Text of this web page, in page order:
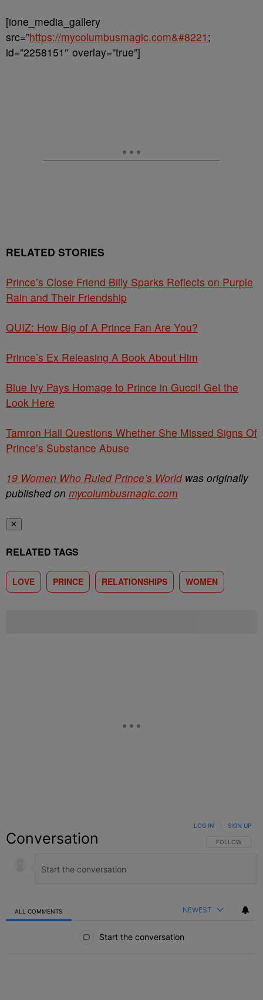
[ione_media_gallery
src=”https://mycolumbusmagic.com&#8221 ;
id=”2258151″ overlay=”true”]
RELATED STORIES
Prince’s Close Friend Billy Sparks Reflects on Purple
Rain and Their Friendship
QUIZ: How Big of A Prince Fan Are You?
Prince’s Ex Releasing A Book About Him
Blue Ivy Pays Homage to Prince in Gucci! Get the
Look Here
Tamron Hall Questions Whether She Missed Signs Of
Prince’s Substance Abuse
19 Women Who Ruled Prince’s Worldwas originally
published on mycolumbusmagic.com
✕
RELATED TAGS
LOVE PRINCE RELATIONSHIPS WOMEN
Conversation FOLLOW THIS
FOLLOW
LOG IN SIGN UP
ALL COMMENTS NEWEST
Start the conversation